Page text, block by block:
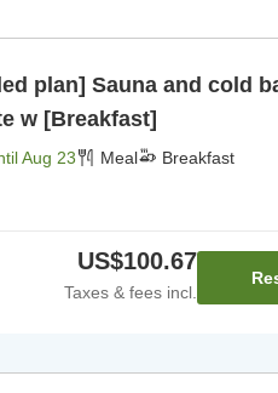
plan] Sauna and cold
minute w [Breakfast]
Aug 23 Meal Breakfast
US$100.67
Taxes & fees incl.